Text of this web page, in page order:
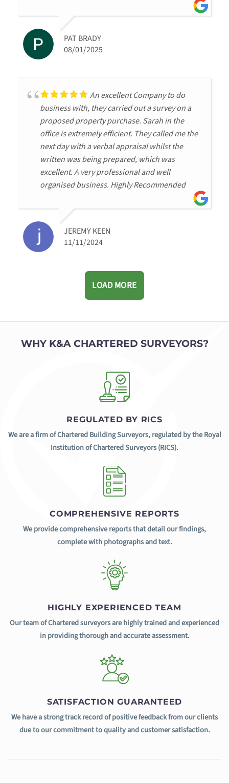
PAT BRADY
08/01/2025
An excellent Company to do
business with, they carried out a survey on a
proposed property purchase. Sarah in the
office is extremely efficient. They called me the
next day with a verbal appraisal whilst the
written was being prepared, which was
excellent. A very professional and well
organised business. Highly Recommended
JEREMY KEEN
11/11/2024
LOAD MORE
WHY K&A CHARTERED SURVEYORS?
REGULATED BY RICS
We are a firm of Chartered Building Surveyors, regulated by the Royal
Institution of Chartered Surveyors (RICS).
COMPREHENSIVE REPORTS
We provide comprehensive reports that detail our findings,
complete with photographs and text.
HIGHLY EXPERIENCED TEAM
Our team of Chartered surveyors are highly trained and experienced
in providing thorough and accurate assessment.
SATISFACTION GUARANTEED
We have a strong track record of positive feedback from our clients
due to our commitment to quality and customer satisfaction.